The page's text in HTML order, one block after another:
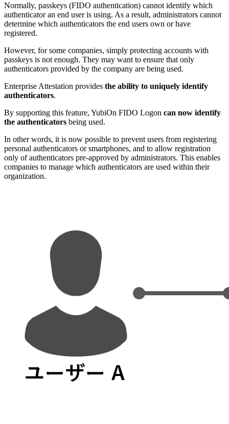
Normally, passkeys (FIDO authentication) cannot identify which
authenticator an end user is using. As a result, administrators cannot
determine which authenticators the end users own or have
registered.
However, for some companies, simply protecting accounts with
passkeys is not enough. They may want to ensure that only
authenticators provided by the company are being used.
Enterprise Attestation provides the ability to uniquely identify
authenticators.
By supporting this feature, YubiOn FIDO Logon can now identify
the authenticators being used.
In other words, it is now possible to prevent users from registering
personal authenticators or smartphones, and to allow registration
only of authenticators pre-approved by administrators. This enables
companies to manage which authenticators are used within their
organization.